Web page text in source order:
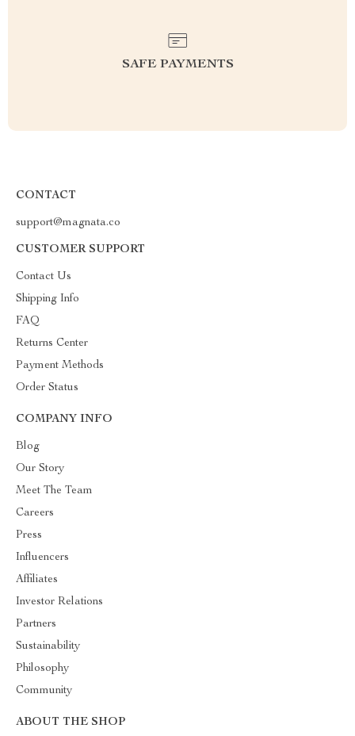
SAFE PAYMENTS
CONTACT
support@magnata.co
CUSTOMER SUPPORT
Contact Us
Shipping Info
FAQ
Returns Center
Payment Methods
Order Status
COMPANY INFO
Blog
Our Story
Meet The Team
Careers
Press
Influencers
Affiliates
Investor Relations
Partners
Sustainability
Philosophy
Community
ABOUT THE SHOP